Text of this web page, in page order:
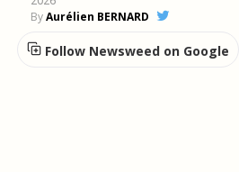
ByAurélien BERNARD
Follow Newsweed on Google